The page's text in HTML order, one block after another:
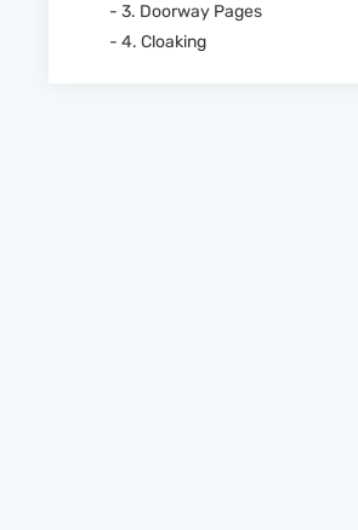
- 3. Doorway Pages
- 4. Cloaking